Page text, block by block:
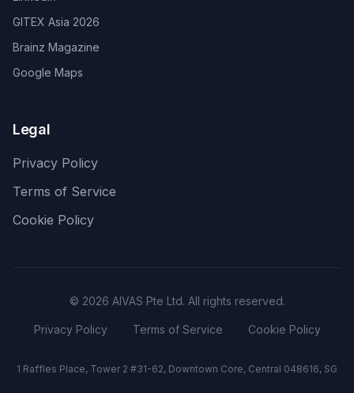
GITEX Asia 2026
Brainz Magazine
Google Maps
Legal
Privacy Policy
Terms of Service
Cookie Policy
© 2026 AIVAS Pte Ltd. All rights reserved.
Privacy Policy Terms of Service Cookie Policy
1 Raffles Place, Tower 2 #31-62, Downtown Core, Central 048616, SG